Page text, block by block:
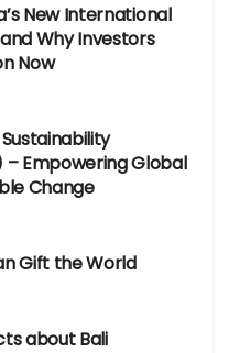
New International
Why Investors
Now
– Empowering Global
Change
Gift the World
about Bali